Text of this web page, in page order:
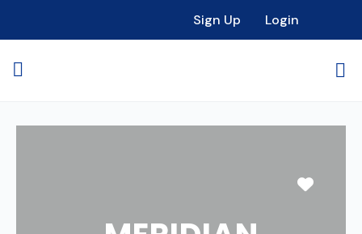
Sign Up Login